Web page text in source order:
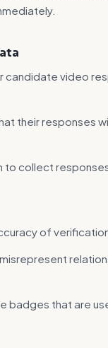
candidate video
their responses
to collect
of
badges that are